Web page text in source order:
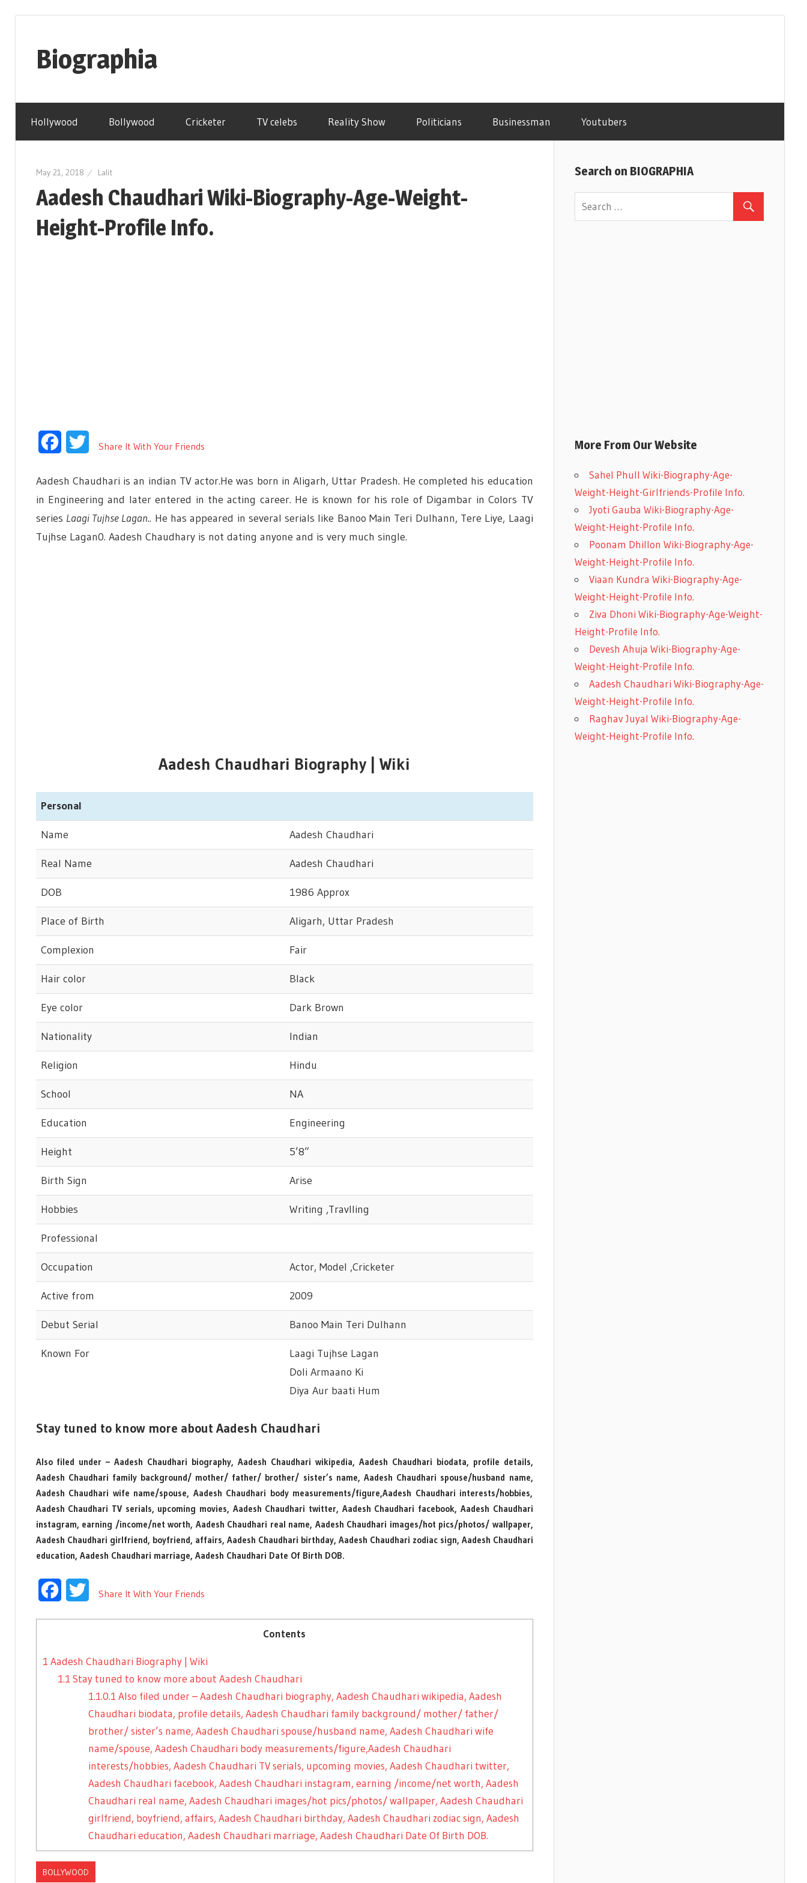
contentBiographia
Weight-
Height-
Story-
news
and
much
more
Hollywood Bollywood Cricketer TV celebs Reality Show Politicians Businessman Youtubers
May 21, 2018 Lalit
Aadesh Chaudhari Wiki-Biography-Age-Weight-
Height-Profile Info.
FacebookTwitter
Share It With Your Friends
Aadesh Chaudhari is an indian TV actor.He was born in Aligarh, Uttar Pradesh. He completed his education
in Engineering and later entered in the acting career. He is known for his role of Digambar in Colors TV
series Laagi Tujhse Lagan.. He has appeared in several serials like Banoo Main Teri Dulhann, Tere Liye, Laagi
Tujhse Lagan0. Aadesh Chaudhary is not dating anyone and is very much single.
Aadesh Chaudhari Biography | Wiki
Personal
Name Aadesh Chaudhari
Real Name Aadesh Chaudhari
DOB 1986 Approx
Place of Birth Aligarh, Uttar Pradesh
Complexion Fair
Hair color Black
Eye color Dark Brown
Nationality Indian
Religion Hindu
School NA
Education Engineering
Height 5’8”
Birth Sign Arise
Hobbies Writing ,Travlling
Professional
Occupation Actor, Model ,Cricketer
Active from 2009
Debut Serial Banoo Main Teri Dulhann
Known For
Laagi Tujhse Lagan
Doli Armaano Ki
Diya Aur baati Hum
Stay tuned to know more about Aadesh Chaudhari
Also filed under – Aadesh Chaudhari biography, Aadesh Chaudhari wikipedia, Aadesh Chaudhari biodata, profile details,
Aadesh Chaudhari family background/ mother/ father/ brother/ sister’s name, Aadesh Chaudhari spouse/husband name,
Aadesh Chaudhari wife name/spouse, Aadesh Chaudhari body measurements/figure,Aadesh Chaudhari interests/hobbies,
Aadesh Chaudhari TV serials, upcoming movies, Aadesh Chaudhari twitter, Aadesh Chaudhari facebook, Aadesh Chaudhari
instagram, earning /income/net worth, Aadesh Chaudhari real name, Aadesh Chaudhari images/hot pics/photos/ wallpaper,
Aadesh Chaudhari girlfriend, boyfriend, affairs, Aadesh Chaudhari birthday, Aadesh Chaudhari zodiac sign, Aadesh Chaudhari
education, Aadesh Chaudhari marriage, Aadesh Chaudhari Date Of Birth DOB.
FacebookTwitter
Share It With Your Friends
Contents
1 Aadesh Chaudhari Biography | Wiki
1.1 Stay tuned to know more about Aadesh Chaudhari
1.1.0.1 Also filed under – Aadesh Chaudhari biography, Aadesh Chaudhari wikipedia, Aadesh
Chaudhari biodata, profile details, Aadesh Chaudhari family background/ mother/ father/
brother/ sister’s name, Aadesh Chaudhari spouse/husband name, Aadesh Chaudhari wife
name/spouse, Aadesh Chaudhari body measurements/figure,Aadesh Chaudhari
interests/hobbies, Aadesh Chaudhari TV serials, upcoming movies, Aadesh Chaudhari twitter,
Aadesh Chaudhari facebook, Aadesh Chaudhari instagram, earning /income/net worth, Aadesh
Chaudhari real name, Aadesh Chaudhari images/hot pics/photos/ wallpaper, Aadesh Chaudhari
girlfriend, boyfriend, affairs, Aadesh Chaudhari birthday, Aadesh Chaudhari zodiac sign, Aadesh
Chaudhari education, Aadesh Chaudhari marriage, Aadesh Chaudhari Date Of Birth DOB.
BOLLYWOOD
Search on BIOGRAPHIA
More From Our Website
Sahel Phull Wiki-Biography-Age-
Weight-Height-Girlfriends-Profile Info.
Jyoti Gauba Wiki-Biography-Age-
Weight-Height-Profile Info.
Poonam Dhillon Wiki-Biography-Age-
Weight-Height-Profile Info.
Viaan Kundra Wiki-Biography-Age-
Weight-Height-Profile Info.
Ziva Dhoni Wiki-Biography-Age-Weight-
Height-Profile Info.
Devesh Ahuja Wiki-Biography-Age-
Weight-Height-Profile Info.
Aadesh Chaudhari Wiki-Biography-Age-
Weight-Height-Profile Info.
Raghav Juyal Wiki-Biography-Age-
Weight-Height-Profile Info.